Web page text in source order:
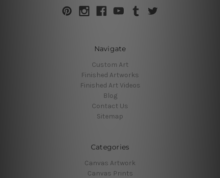
Navigate
Custom Art
Finished Artworks
Finished Art Videos
Blog
Contact Us
Sitemap
Categories
Canvas Artwork
Canvas Prints